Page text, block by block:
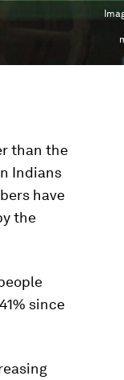
than the
Indians
have
the
since